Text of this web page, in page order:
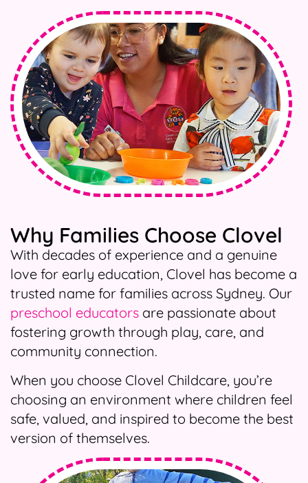
Why Families Choose Clovel
With decades of experience and a genuine
love for early education, Clovel has become a
trusted name for families across Sydney. Our
preschool educators are passionate about
fostering growth through play, care, and
community connection.
When you choose Clovel Childcare, you’re
choosing an environment where children feel
safe, valued, and inspired to become the best
version of themselves.